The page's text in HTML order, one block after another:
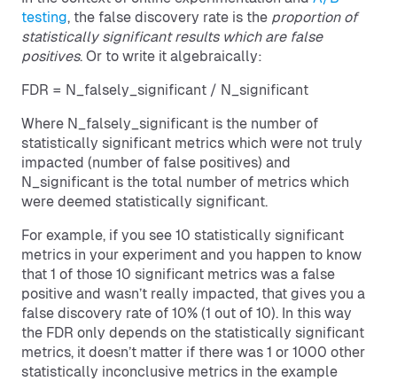
testing, the false discovery rate is the proportion of
statistically significant results which are false
positives. Or to write it algebraically:
FDR = N_falsely_significant / N_significant
Where N_falsely_significant is the number of
statistically significant metrics which were not truly
impacted (number of false positives) and
N_significant is the total number of metrics which
were deemed statistically significant.
For example, if you see 10 statistically significant
metrics in your experiment and you happen to know
that 1 of those 10 significant metrics was a false
positive and wasn’t really impacted, that gives you a
false discovery rate of 10% (1 out of 10). In this way
the FDR only depends on the statistically significant
metrics, it doesn’t matter if there was 1 or 1000 other
statistically inconclusive metrics in the example